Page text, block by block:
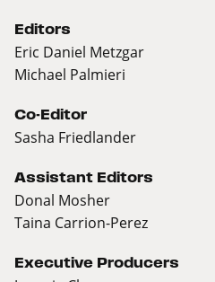
Editors
Eric Daniel Metzgar
Michael Palmieri
Co-Editor
Sasha Friedlander
Assistant Editors
Donal Mosher
Taina Carrion-Perez
Executive Producers